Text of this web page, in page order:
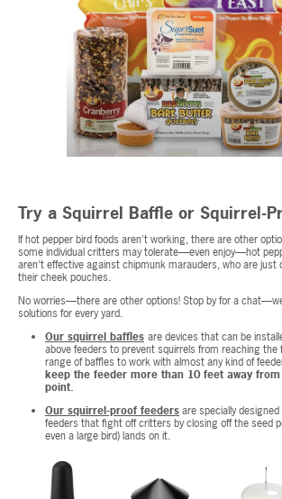
Try a Squirrel Baffle or Squirrel-
If hot pepper bird foods aren't working, there are other
some individual critters may tolerate—even enjoy—hot
aren't effective against chipmunk marauders, who are just
their cheek pouches.
No worries—there are other options! Stop by for a
solutions for every yard.
Our squirrel baffles are devices that can be
above feeders to prevent squirrels from reaching the
range of baffles to work with almost any kind of
keep the feeder more than 10 feet away
point.
Our squirrel-proof feedersare specially
feeders that fight off critters by closing off the seed
even a large bird) lands on it.